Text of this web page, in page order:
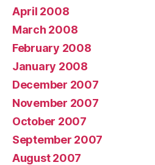
April 2008
March 2008
February 2008
January 2008
December 2007
November 2007
October 2007
September 2007
August 2007